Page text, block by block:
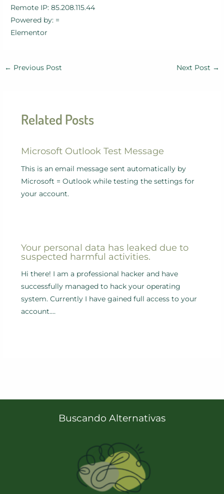
Remote IP: 85.208.115.44
Powered by: =
Elementor
← Previous Post Next Post →
Related Posts
Microsoft Outlook Test Message
This is an email message sent automatically by
Microsoft = Outlook while testing the settings for
your account.
Your personal data has leaked due to
suspected harmful activities.
Hi there! I am a professional hacker and have
successfully managed to hack your operating
system. Currently I have gained full access to your
account.…
Buscando Alternativas